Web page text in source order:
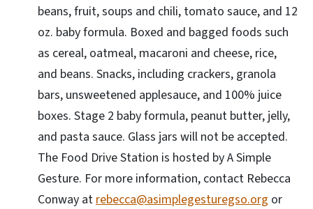
beans, fruit, soups and chili, tomato sauce, and 12
oz. baby formula. Boxed and bagged foods such
as cereal, oatmeal, macaroni and cheese, rice,
and beans. Snacks, including crackers, granola
bars, unsweetened applesauce, and 100% juice
boxes. Stage 2 baby formula, peanut butter, jelly,
and pasta sauce. Glass jars will not be accepted.
The Food Drive Station is hosted by A Simple
Gesture. For more information, contact Rebecca
Conway at rebecca@asimplegesturegso.org or